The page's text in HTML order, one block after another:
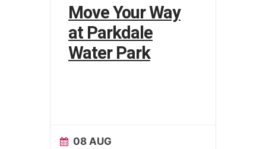
Move Your Way
at Parkdale
Water Park
08 AUG